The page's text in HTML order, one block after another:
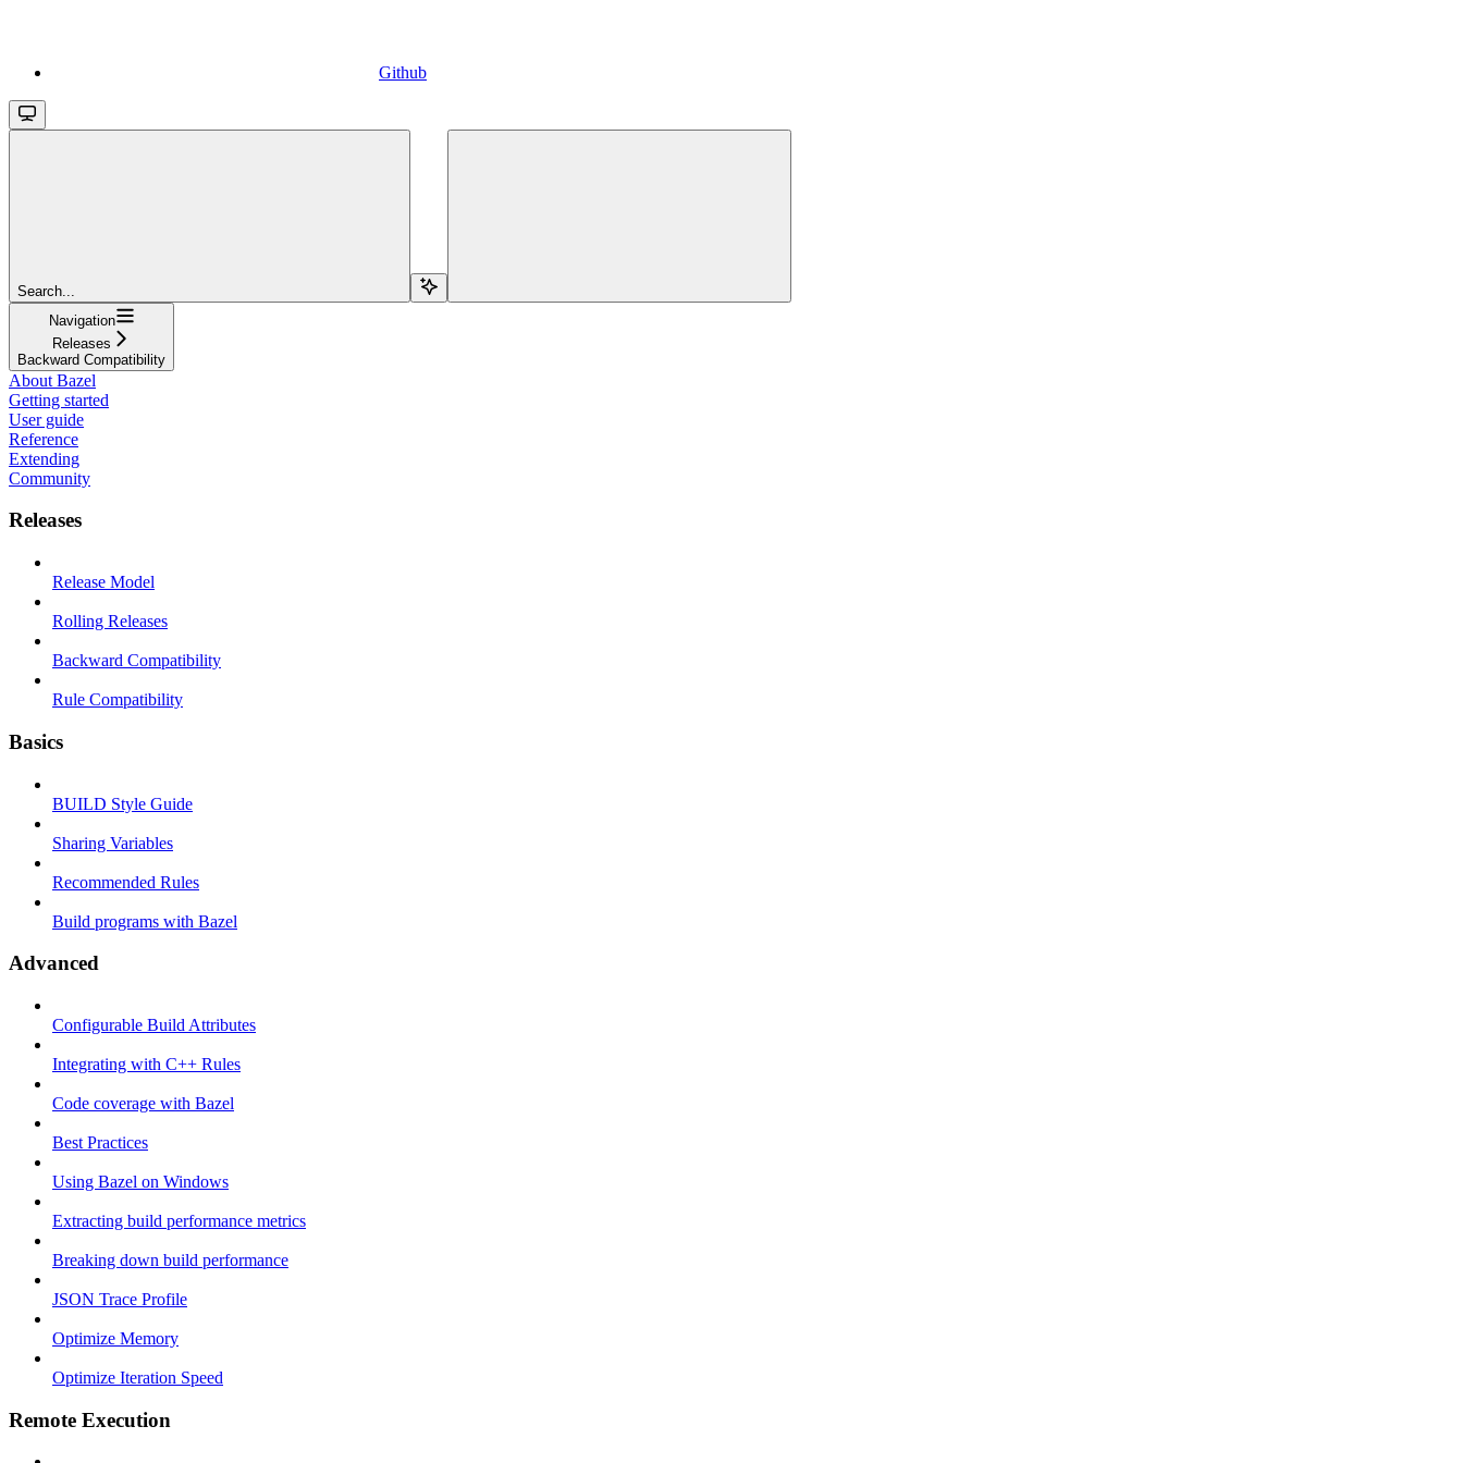
Github
Search...
Navigation
Releases
Backward Compatibility
About Bazel
Getting started
User guide
Reference
Extending
Community
Releases
Release Model
Rolling Releases
Backward Compatibility
Rule Compatibility
Basics
BUILD Style Guide
Sharing Variables
Recommended Rules
Build programs with Bazel
Advanced
Configurable Build Attributes
Integrating with C++ Rules
Code coverage with Bazel
Best Practices
Using Bazel on Windows
Extracting build performance metrics
Breaking down build performance
JSON Trace Profile
Optimize Memory
Optimize Iteration Speed
Remote Execution